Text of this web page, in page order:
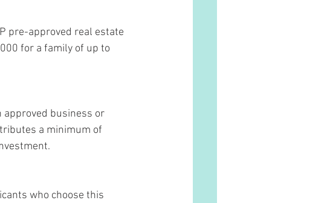
pre-approved real estate
for a family of up to
approved business or
a minimum of
who choose this